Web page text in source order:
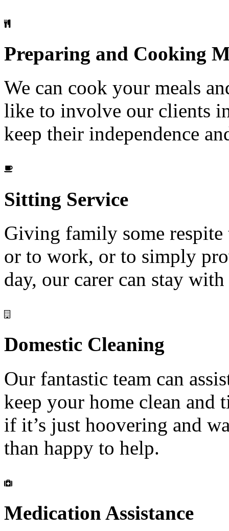
Preparing and Cooking
We can cook your meals
like to involve our clients
keep their independence
Sitting Service
Giving family some
or to work, or to simply
day, our carer can stay
Domestic Cleaning
Our fantastic team can
keep your home clean and
if it’s just hoovering and
than happy to help.
Medication Assistance